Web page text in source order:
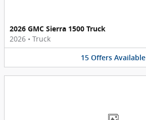
2026 GMC Sierra 1500 Truck
2026 • Truck
15 Offers Available